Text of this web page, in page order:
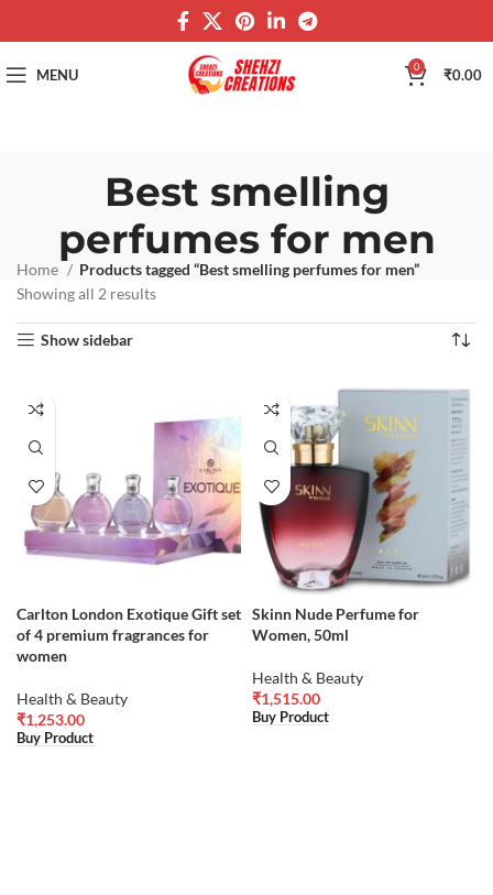
MENU 0 ₹0.00
Best smelling
perfumes for men
Home
Products tagged “Best smelling perfumes for men”
Showing all 2 results
Show sidebar
Carlton London Exotique Gift set
of 4 premium fragrances for
women
Health & Beauty
₹1,253.00
Buy Product
Skinn Nude Perfume for
Women, 50ml
Health & Beauty
₹1,515.00
Buy Product